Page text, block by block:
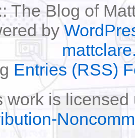
The Blog of
by
Entries (RSS)
work is